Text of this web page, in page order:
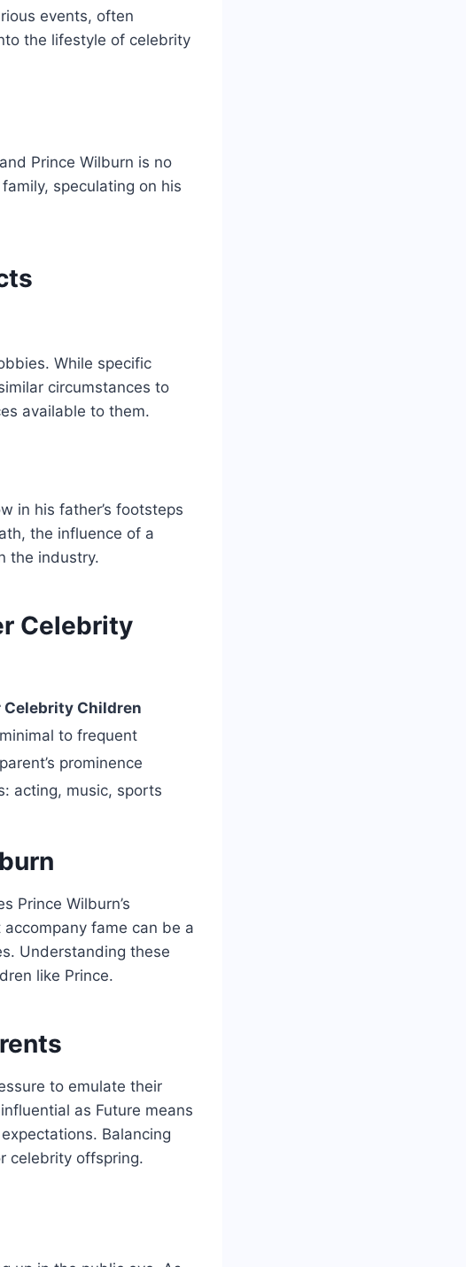
events, often
the lifestyle of celebrity
Prince Wilburn is no
speculating on his
While specific
circumstances to
available to them.
in his father’s footsteps
the influence of a
the industry.
Celebrity
Celebrity Children
to frequent
prominence
acting, music, sports
Prince Wilburn’s
fame can be a
Understanding these
like Prince.
to emulate their
as Future means
Balancing
celebrity offspring.